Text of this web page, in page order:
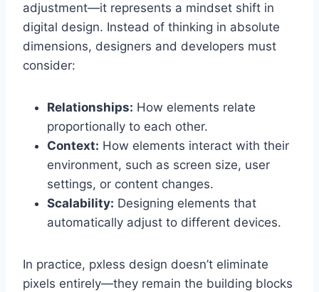
adjustment—it represents a mindset shift in
digital design. Instead of thinking in absolute
dimensions, designers and developers must
consider:
Relationships: How elements relate
proportionally to each other.
Context: How elements interact with their
environment, such as screen size, user
settings, or content changes.
Scalability: Designing elements that
automatically adjust to different devices.
In practice, pxless design doesn’t eliminate
pixels entirely—they remain the building blocks